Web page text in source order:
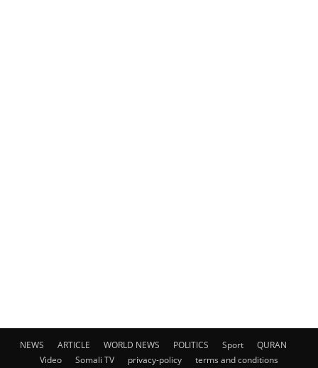
NEWS ARTICLE WORLD NEWS POLITICS Sport
QURAN
Video
Somali TV privacy-policy terms and conditions